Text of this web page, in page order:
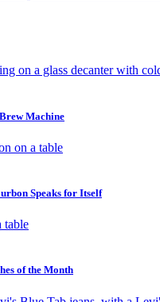
Machine
Speaks for Itself
of the Month